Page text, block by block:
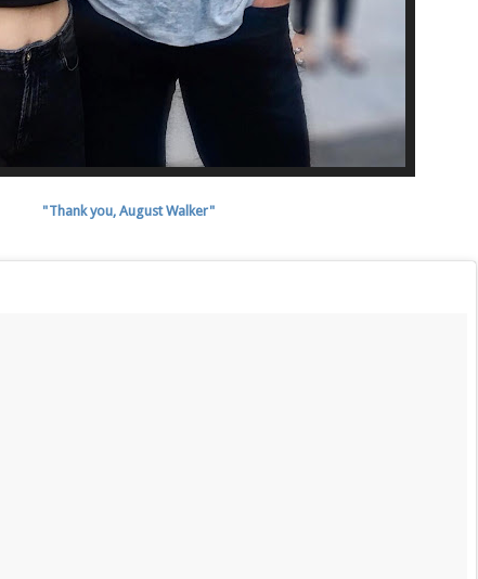
"Thank you, August Walker"